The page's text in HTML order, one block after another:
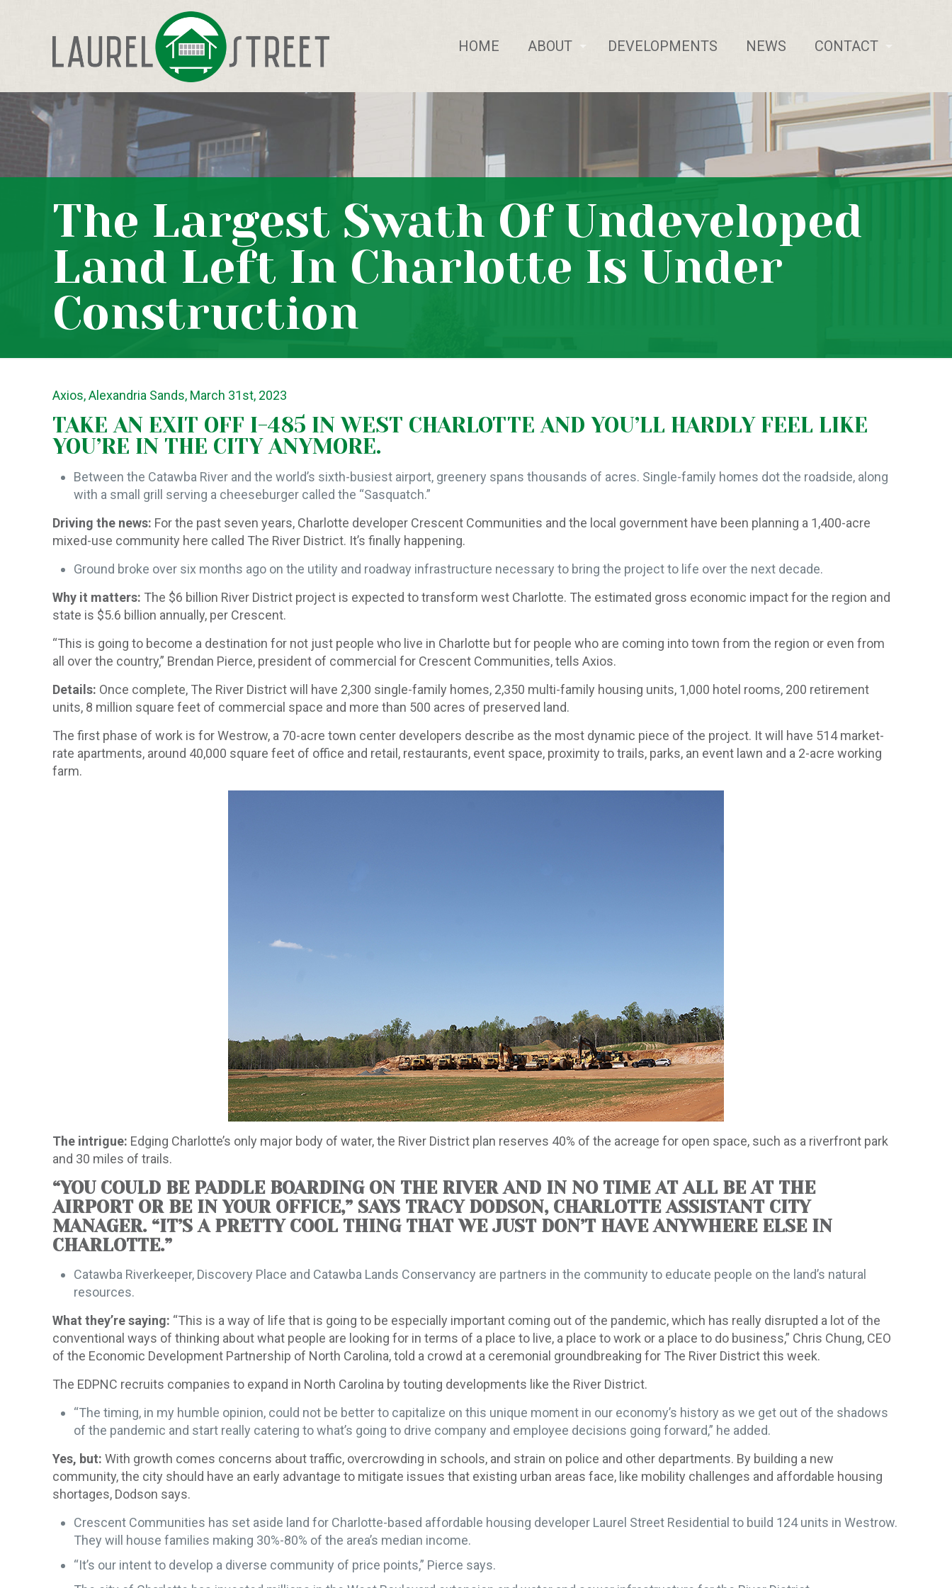
HOME ABOUT DEVELOPMENTS NEWS CONTACT
The Largest Swath Of Undeveloped
Land Left In Charlotte Is Under
Construction
Axios, Alexandria Sands, March 31st, 2023
TAKE AN EXIT OFF I-485 IN WEST CHARLOTTE AND YOU’LL HARDLY FEEL LIKE
YOU’RE IN THE CITY ANYMORE.
Between the Catawba River and the world’s sixth-busiest airport, greenery spans thousands of acres. Single-family homes dot the roadside, along
with a small grill serving a cheeseburger called the “Sasquatch.”
Driving the news: For the past seven years, Charlotte developer Crescent Communities and the local government have been planning a 1,400-acre
mixed-use community here called The River District. It’s finally happening.
Ground broke over six months ago on the utility and roadway infrastructure necessary to bring the project to life over the next decade.
Why it matters: The $6 billion River District project is expected to transform west Charlotte. The estimated gross economic impact for the region and
state is $5.6 billion annually, per Crescent.
“This is going to become a destination for not just people who live in Charlotte but for people who are coming into town from the region or even from
all over the country,” Brendan Pierce, president of commercial for Crescent Communities, tells Axios.
Details: Once complete, The River District will have 2,300 single-family homes, 2,350 multi-family housing units, 1,000 hotel rooms, 200 retirement
units, 8 million square feet of commercial space and more than 500 acres of preserved land.
The first phase of work is for Westrow, a 70-acre town center developers describe as the most dynamic piece of the project. It will have 514 market-
rate apartments, around 40,000 square feet of office and retail, restaurants, event space, proximity to trails, parks, an event lawn and a 2-acre working
farm.
The intrigue: Edging Charlotte’s only major body of water, the River District plan reserves 40% of the acreage for open space, such as a riverfront park
and 30 miles of trails.
“YOU COULD BE PADDLE BOARDING ON THE RIVER AND IN NO TIME AT ALL BE AT THE
AIRPORT OR BE IN YOUR OFFICE,” SAYS TRACY DODSON, CHARLOTTE ASSISTANT CITY
MANAGER. “IT’S A PRETTY COOL THING THAT WE JUST DON’T HAVE ANYWHERE ELSE IN
CHARLOTTE.”
Catawba Riverkeeper, Discovery Place and Catawba Lands Conservancy are partners in the community to educate people on the land’s natural
resources.
What they’re saying: “This is a way of life that is going to be especially important coming out of the pandemic, which has really disrupted a lot of the
conventional ways of thinking about what people are looking for in terms of a place to live, a place to work or a place to do business,” Chris Chung, CEO
of the Economic Development Partnership of North Carolina, told a crowd at a ceremonial groundbreaking for The River District this week.
The EDPNC recruits companies to expand in North Carolina by touting developments like the River District.
“The timing, in my humble opinion, could not be better to capitalize on this unique moment in our economy’s history as we get out of the shadows
of the pandemic and start really catering to what’s going to drive company and employee decisions going forward,” he added.
Yes, but:With growth comes concerns about traffic, overcrowding in schools, and strain on police and other departments. By building a new
community, the city should have an early advantage to mitigate issues that existing urban areas face, like mobility challenges and affordable housing
shortages, Dodson says.
Crescent Communities has set aside land for Charlotte-based affordable housing developer Laurel Street Residential to build 124 units in Westrow.
They will house families making 30%-80% of the area’s median income.
“It’s our intent to develop a diverse community of price points,” Pierce says.